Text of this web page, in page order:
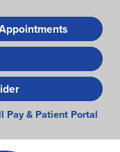
Pay & Patient Portal